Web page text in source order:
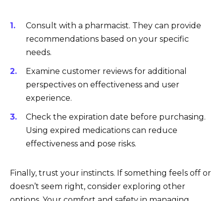
Consult with a pharmacist. They can provide
recommendations based on your specific
needs.
Examine customer reviews for additional
perspectives on effectiveness and user
experience.
Check the expiration date before purchasing.
Using expired medications can reduce
effectiveness and pose risks.
Finally, trust your instincts. If something feels off or
doesn’t seem right, consider exploring other